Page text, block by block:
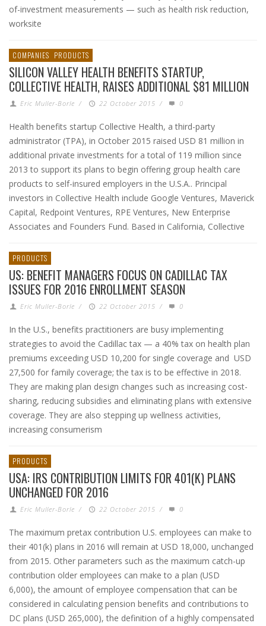
of-investment measurements — such as health risk reduction,
worksite
COMPANIES PRODUCTS
SILICON VALLEY HEALTH BENEFITS STARTUP,
COLLECTIVE HEALTH, RAISES ADDITIONAL $81 MILLION
Eric Muller-Borle / 22 October 2015 / 0
Health benefits startup Collective Health, a third-party
administrator (TPA), in October 2015 raised USD 81 million in
additional private investments for a total of 119 million since
2013 to support its plans to begin offering group health care
products to self-insured employers in the U.S.A.. Principal
investors in Collective Health include Google Ventures, Maverick
Capital, Redpoint Ventures, RPE Ventures, New Enterprise
Associates and Founders Fund. Based in California, Collective
PRODUCTS
US: BENEFIT MANAGERS FOCUS ON CADILLAC TAX
ISSUES FOR 2016 ENROLLMENT SEASON
Eric Muller-Borle / 22 October 2015 / 0
In the U.S., benefits practitioners are busy implementing
strategies to avoid the Cadillac tax — a 40% tax on health plan
premiums exceeding USD 10,200 for single coverage and USD
27,500 for family coverage; the tax is to be effective in 2018.
They are making plan design changes such as increasing cost-
sharing, reducing subsidies and eliminating plans with extensive
coverage. They are also stepping up wellness activities,
increasing consumerism
PRODUCTS
USA: IRS CONTRIBUTION LIMITS FOR 401(K) PLANS
UNCHANGED FOR 2016
Eric Muller-Borle / 22 October 2015 / 0
The maximum pretax contribution U.S. employees can make to
their 401(k) plans in 2016 will remain at USD 18,000, unchanged
from 2015. Other parameters such as the maximum catch-up
contribution older employees can make to a plan (USD
6,000), the amount of employee compensation that can be
considered in calculating pension benefits and contributions to
DC plans (USD 265,000), the definition of a highly compensated